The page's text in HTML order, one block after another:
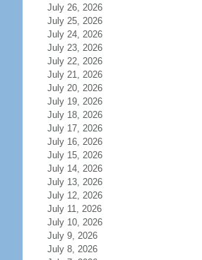
July 26, 2026
July 25, 2026
July 24, 2026
July 23, 2026
July 22, 2026
July 21, 2026
July 20, 2026
July 19, 2026
July 18, 2026
July 17, 2026
July 16, 2026
July 15, 2026
July 14, 2026
July 13, 2026
July 12, 2026
July 11, 2026
July 10, 2026
July 9, 2026
July 8, 2026